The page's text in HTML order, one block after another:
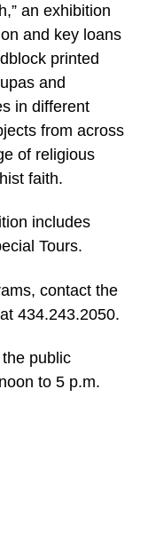
an exhibition
and key loans
printed
and
in different
from across
of religious
faith.
includes
Tours.
contact the
434.243.2050.
public
to 5 p.m.